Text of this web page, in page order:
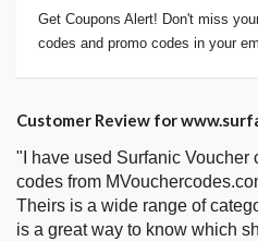
Get Coupons Alert! Don't miss
codes and promo codes in your
Customer Review for
"I have used Surfanic Voucher
codes from
Theirs is a wide range of
is a great way to know which